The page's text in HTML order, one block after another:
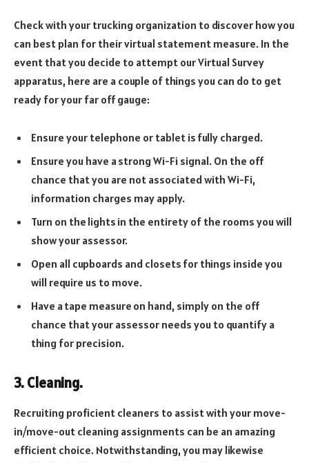
Check with your trucking organization to discover how you
can best plan for their virtual statement measure. In the
event that you decide to attempt our Virtual Survey
apparatus, here are a couple of things you can do to get
ready for your far off gauge:
Ensure your telephone or tablet is fully charged.
Ensure you have a strong Wi-Fi signal. On the off
chance that you are not associated with Wi-Fi,
information charges may apply.
Turn on the lights in the entirety of the rooms you will
show your assessor.
Open all cupboards and closets for things inside you
will require us to move.
Have a tape measure on hand, simply on the off
chance that your assessor needs you to quantify a
thing for precision.
3. Cleaning.
Recruiting proficient cleaners to assist with your move-
in/move-out cleaning assignments can be an amazing
efficient choice. Notwithstanding, you may likewise